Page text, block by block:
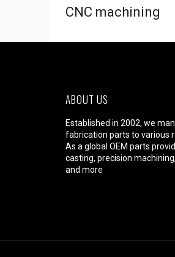
CNC machining
ABOUT US
Established in 2002, we
fabrication parts to various
As a global OEM parts
casting, precision
and more